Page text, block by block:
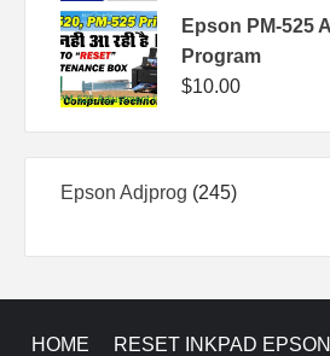
Epson PM-525
Program
$10.00
Epson Adjprog 245245
HOME RESET INKPAD EPSON